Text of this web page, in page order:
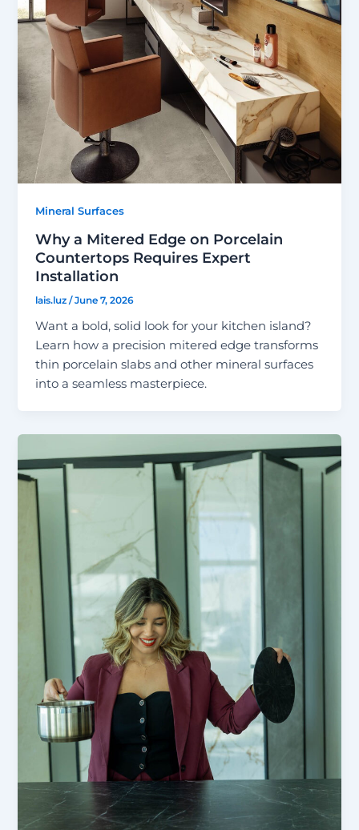
Mineral Surfaces
Why a Mitered Edge on Porcelain
Countertops Requires Expert
Installation
lais.luz/June 7, 2026
Want a bold, solid look for your kitchen island?
Learn how a precision mitered edge transforms
thin porcelain slabs and other mineral surfaces
into a seamless masterpiece.